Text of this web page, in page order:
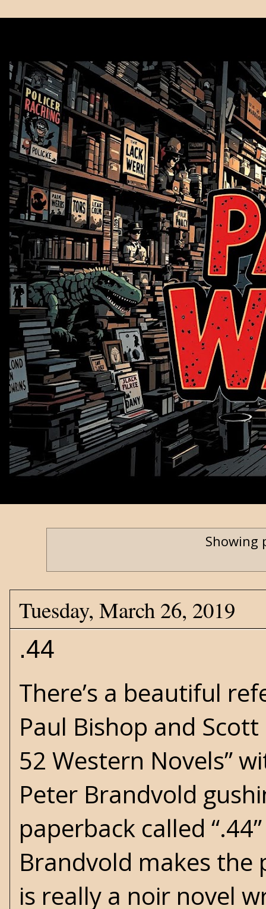
Showing
Tuesday, March 26, 2019
.44
There’s a beautiful
Paul Bishop and
52 Western Novels”
Peter Brandvold
paperback called
Brandvold makes
is really a noir novel